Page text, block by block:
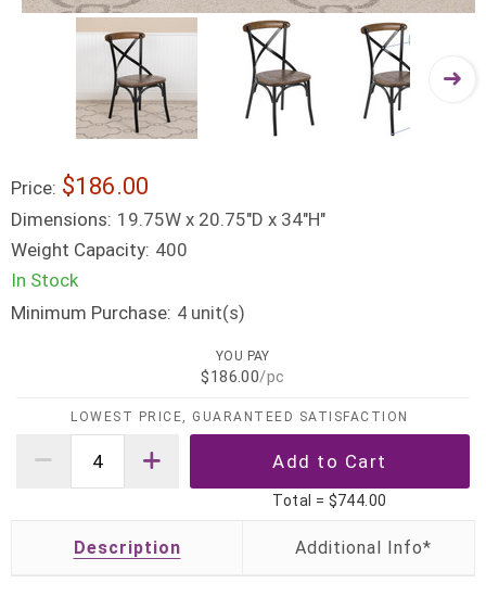
Price: $186.00
Dimensions: 19.75W x 20.75"D x 34"H"
Weight Capacity: 400
In Stock
Minimum Purchase: 4 unit(s)
YOU PAY
$186.00/pc
LOWEST PRICE, GUARANTEED SATISFACTION
Total = $744.00
Description